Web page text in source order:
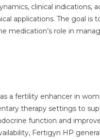
clinical indications,
applications. The goal is
medication’s role in
a fertility enhancer in
therapy settings to
function and
Fertigyn HP